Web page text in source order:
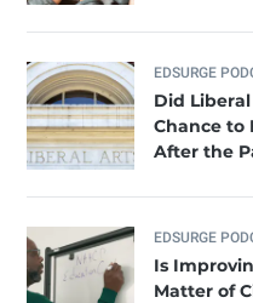
EDSURGE
Did Liberal
Chance to
After the
EDSURGE
Is
Matter of